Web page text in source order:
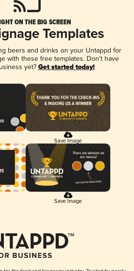
ON THE BIG SCREEN
Templates
beers and drinks on your Untappd for
with these free templates. Don't have
yet? Get started today!
Save Image
Save Image